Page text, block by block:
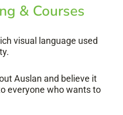
& Courses
visual language used
Auslan and believe it
everyone who wants to